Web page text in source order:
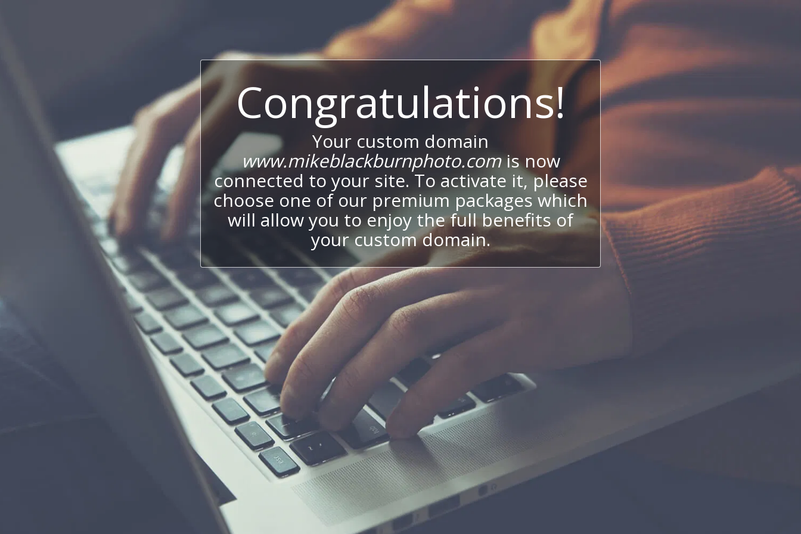
Congratulations!
Your custom domain
www.mikeblackburnphoto.comis now
connected to your site. To activate it, please
choose one of our premium packages which
will allow you to enjoy the full benefits of
your custom domain.